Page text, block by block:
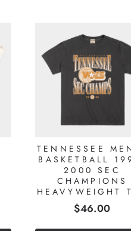
TENNESSEE
BASKETBALL
2000 SEC
CHAMPIONS
HEAVYWEIGHT
Price
$46.00